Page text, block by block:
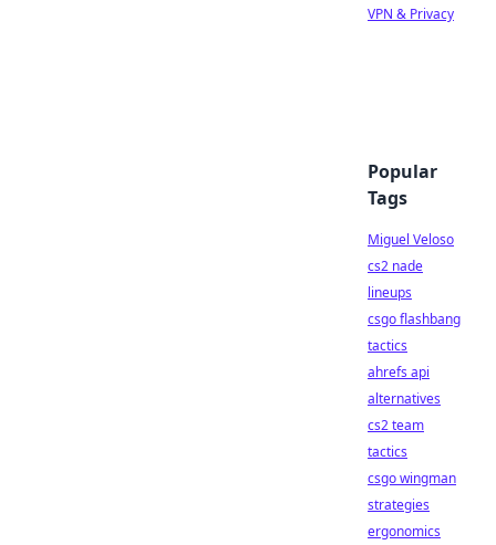
VPN & Privacy
Popular
Tags
Miguel Veloso
cs2 nade
lineups
csgo flashbang
tactics
ahrefs api
alternatives
cs2 team
tactics
csgo wingman
strategies
ergonomics